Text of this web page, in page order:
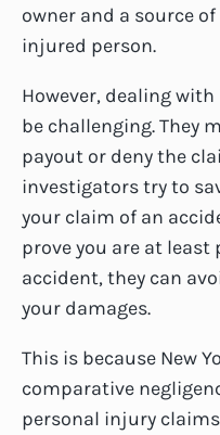
owner and a source
injured person.
However, dealing
be challenging. They
payout or deny the
investigators try to
your claim of an
prove you are at
accident, they can
your damages.
This is because New
comparative
personal injury